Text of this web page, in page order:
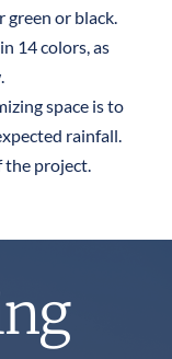
green or black.
14 colors, as
space is to
rainfall.
project.